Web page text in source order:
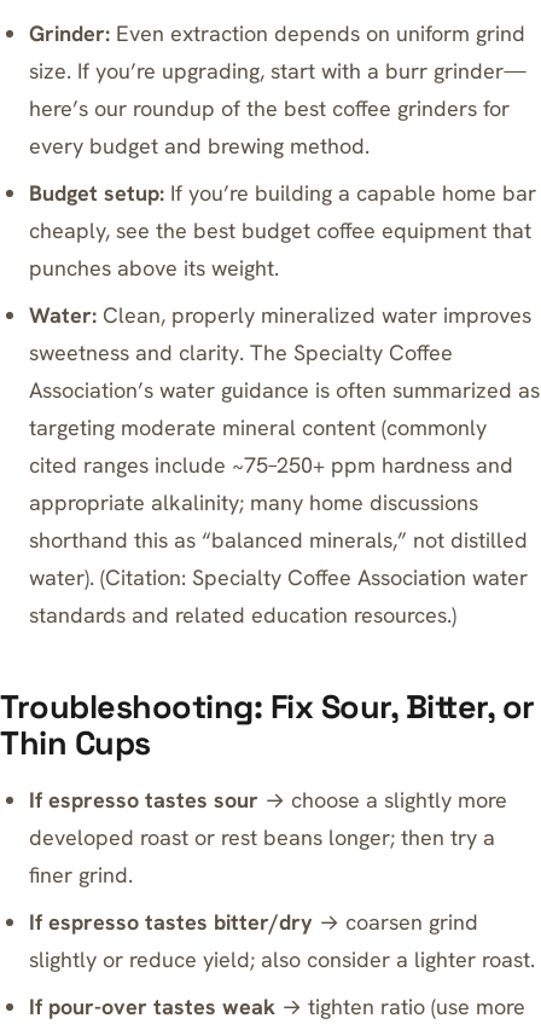
Grinder: Even extraction depends on uniform grind
size. If you’re upgrading, start with a burr grinder—
here’s our roundup ofthe best coffee grinders for
every budget and brewing method.
Budget setup: If you’re building a capable home bar
cheaply, seethe best budget coffee equipment that
punches above its weight.
Water: Clean, properly mineralized water improves
sweetness and clarity. The Specialty Coffee
Association’s water guidance is often summarized as
targeting moderate mineral content (commonly
cited ranges include ~75–250+ ppm hardness and
appropriate alkalinity; many home discussions
shorthand this as “balanced minerals,” not distilled
water). (Citation: Specialty Coffee Association water
standards and related education resources.)
Troubleshooting: Fix Sour, Bitter, or
Thin Cups
If espresso tastes sour → choose a slightly more
developed roast or rest beans longer; then try a
finer grind.
If espresso tastes bitter/dry → coarsen grind
slightly or reduce yield; also consider a lighter roast.
If pour-over tastes weak → tighten ratio (use more